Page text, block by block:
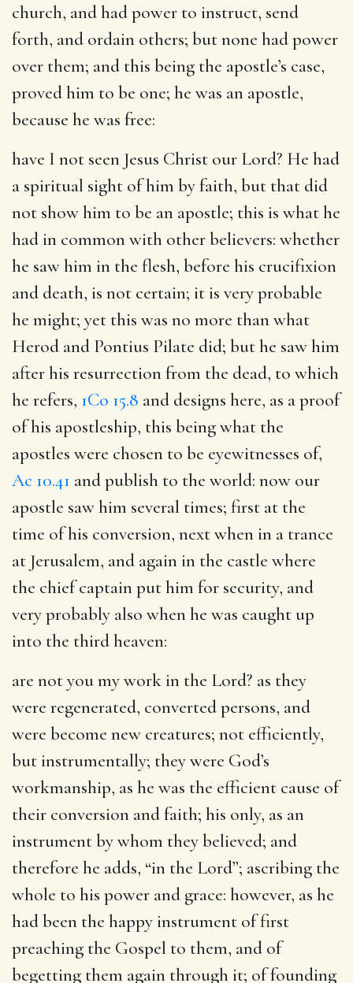
church, and had power to instruct, send
forth, and ordain others; but none had power
over them; and this being the apostle’s case,
proved him to be one; he was an apostle,
because he was free:
have I not seen Jesus Christ our Lord? He had
a spiritual sight of him by faith, but that did
not show him to be an apostle; this is what he
had in common with other believers: whether
he saw him in the flesh, before his crucifixion
and death, is not certain; it is very probable
he might; yet this was no more than what
Herod and Pontius Pilate did; but he saw him
after his resurrection from the dead, to which
he refers, 1Co 15.8 and designs here, as a proof
of his apostleship, this being what the
apostles were chosen to be eyewitnesses of,
Ac 10.41 and publish to the world: now our
apostle saw him several times; first at the
time of his conversion, next when in a trance
at Jerusalem, and again in the castle where
the chief captain put him for security, and
very probably also when he was caught up
into the third heaven:
are not you my work in the Lord? as they
were regenerated, converted persons, and
were become new creatures; not efficiently,
but instrumentally; they were God’s
workmanship, as he was the efficient cause of
their conversion and faith; his only, as an
instrument by whom they believed; and
therefore he adds, “in the Lord”; ascribing the
whole to his power and grace: however, as he
had been the happy instrument of first
preaching the Gospel to them, and of
begetting them again through it; of founding